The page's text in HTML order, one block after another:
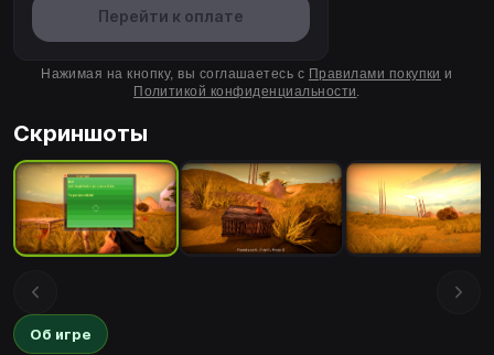
Перейти к оплате
Нажимая на кнопку, вы соглашаетесь с Правилами покупки и
Политикой конфиденциальности.
Скриншоты
Об игре